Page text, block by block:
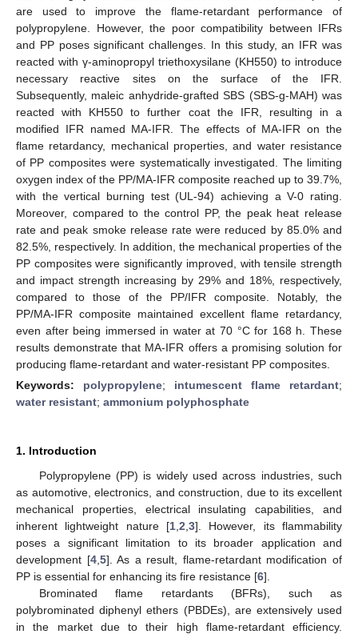
are used to improve the flame-retardant performance of
polypropylene. However, the poor compatibility between IFRs
and PP poses significant challenges. In this study, an IFR was
reacted with γ-aminopropyl triethoxysilane (KH550) to introduce
necessary reactive sites on the surface of the IFR.
Subsequently, maleic anhydride-grafted SBS (SBS-g-MAH) was
reacted with KH550 to further coat the IFR, resulting in a
modified IFR named MA-IFR. The effects of MA-IFR on the
flame retardancy, mechanical properties, and water resistance
of PP composites were systematically investigated. The limiting
oxygen index of the PP/MA-IFR composite reached up to 39.7%,
with the vertical burning test (UL-94) achieving a V-0 rating.
Moreover, compared to the control PP, the peak heat release
rate and peak smoke release rate were reduced by 85.0% and
82.5%, respectively. In addition, the mechanical properties of the
PP composites were significantly improved, with tensile strength
and impact strength increasing by 29% and 18%, respectively,
compared to those of the PP/IFR composite. Notably, the
PP/MA-IFR composite maintained excellent flame retardancy,
even after being immersed in water at 70 °C for 168 h. These
results demonstrate that MA-IFR offers a promising solution for
producing flame-retardant and water-resistant PP composites.
Keywords: polypropylene; intumescent flame retardant;
water resistant; ammonium polyphosphate
1. Introduction
Polypropylene (PP) is widely used across industries, such
as automotive, electronics, and construction, due to its excellent
mechanical properties, electrical insulating capabilities, and
inherent lightweight nature [1 2 3]. However, its flammability
poses a significant limitation to its broader application and
development [4, 5]. As a result, flame-retardant modification of
PP is essential for enhancing its fire resistance [6].
Brominated flame retardants (BFRs), such as
polybrominated diphenyl ethers (PBDEs), are extensively used
in the market due to their high flame-retardant efficiency.